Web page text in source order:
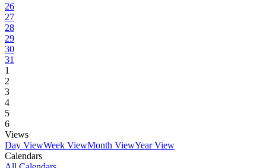
26
27
28
29
30
31
1
2
3
4
5
6
Views
Day ViewWeek ViewMonth ViewYear View
Calendars